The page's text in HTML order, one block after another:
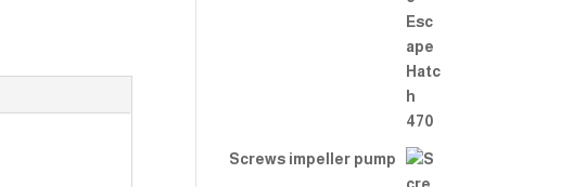
Screws impeller pump